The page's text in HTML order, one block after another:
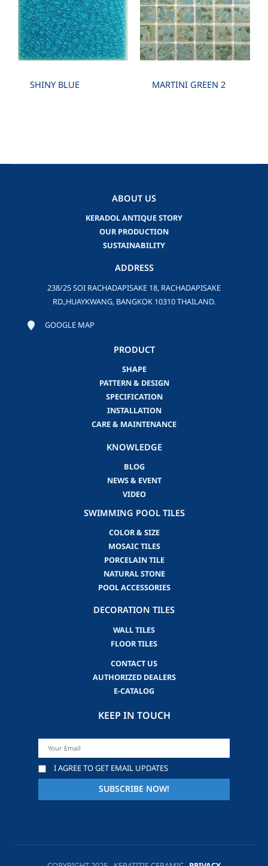
SHINY BLUE MARTINI GREEN 2
ABOUT US
KERADOL ANTIQUE STORY
OUR PRODUCTION
SUSTAINABILITY
ADDRESS
238/25 SOI RACHADAPISAKE 18, RACHADAPISAKE
RD.,HUAYKWANG, BANGKOK 10310 THAILAND.
GOOGLE MAP
PRODUCT
SHAPE
PATTERN & DESIGN
SPECIFICATION
INSTALLATION
CARE & MAINTENANCE
KNOWLEDGE
BLOG
NEWS & EVENT
VIDEO
SWIMMING POOL TILES
COLOR & SIZE
MOSAIC TILES
PORCELAIN TILE
NATURAL STONE
POOL ACCESSORIES
DECORATION TILES
WALL TILES
FLOOR TILES
CONTACT US
AUTHORIZED DEALERS
E-CATALOG
KEEP IN TOUCH
I AGREE TO GET EMAIL UPDATES